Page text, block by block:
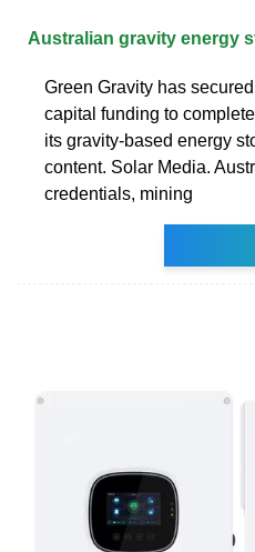
Australian gravity energy
Green Gravity has
capital funding to
its gravity-based energy
content. Solar Media.
credentials, mining